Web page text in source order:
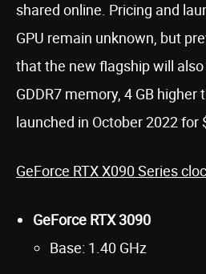
shared online. Pricing and
GPU remain unknown, but
that the new flagship will
GDDR7 memory, 4 GB
launched in October 2022 for
GeForce RTX X090 Series
GeForce RTX 3090
Base: 1.40 GHz